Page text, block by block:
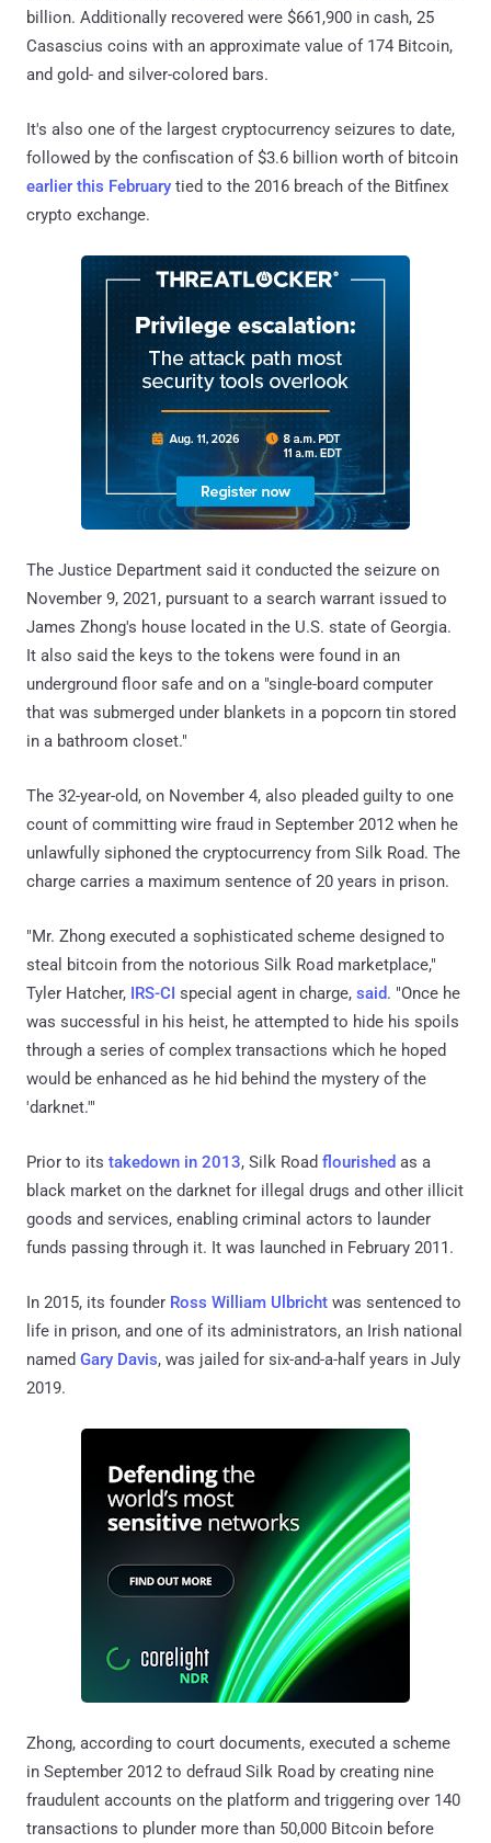
billion. Additionally recovered were $661,900 in cash, 25
Casascius coins with an approximate value of 174 Bitcoin,
and gold- and silver-colored bars.
It's also one of the largest cryptocurrency seizures to date,
followed by the confiscation of $3.6 billion worth of bitcoin
earlier this February tied to the 2016 breach of the Bitfinex
crypto exchange.
The Justice Department said it conducted the seizure on
November 9, 2021, pursuant to a search warrant issued to
James Zhong's house located in the U.S. state of Georgia.
It also said the keys to the tokens were found in an
underground floor safe and on a "single-board computer
that was submerged under blankets in a popcorn tin stored
in a bathroom closet."
The 32-year-old, on November 4, also pleaded guilty to one
count of committing wire fraud in September 2012 when he
unlawfully siphoned the cryptocurrency from Silk Road. The
charge carries a maximum sentence of 20 years in prison.
"Mr. Zhong executed a sophisticated scheme designed to
steal bitcoin from the notorious Silk Road marketplace,"
Tyler Hatcher, IRS-CI special agent in charge, said. "Once he
was successful in his heist, he attempted to hide his spoils
through a series of complex transactions which he hoped
would be enhanced as he hid behind the mystery of the
'darknet.'"
Prior to its takedown in 2013, Silk Road flourished as a
black market on the darknet for illegal drugs and other illicit
goods and services, enabling criminal actors to launder
funds passing through it. It was launched in February 2011.
In 2015, its founder Ross William Ulbricht was sentenced to
life in prison, and one of its administrators, an Irish national
named Gary Davis, was jailed for six-and-a-half years in July
2019.
Zhong, according to court documents, executed a scheme
in September 2012 to defraud Silk Road by creating nine
fraudulent accounts on the platform and triggering over 140
transactions to plunder more than 50,000 Bitcoin before